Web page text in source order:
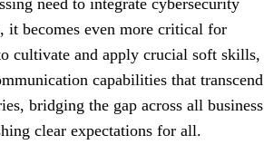
need to integrate cybersecurity
it becomes even more critical for
cultivate and apply crucial soft skills,
capabilities that transcend
bridging the gap across all business
clear expectations for all.